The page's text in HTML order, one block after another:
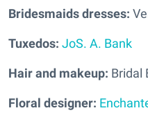
Bridesmaids dresses:
Tuxedos: JoS. A. Bank
Hair and makeup: Bridal
Floral designer: